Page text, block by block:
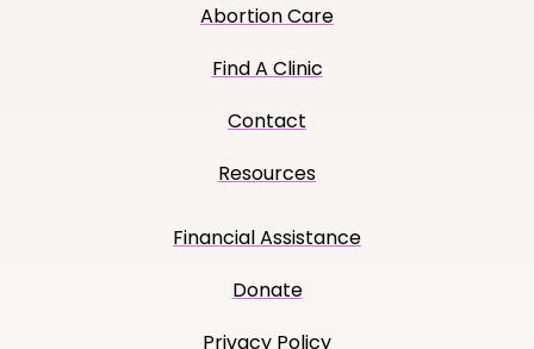
Abortion Care
Find A Clinic
Contact
Resources
Financial Assistance
Donate
Privacy Policy